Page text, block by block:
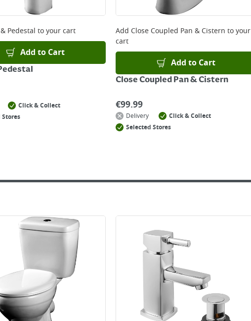
Pedestal to your cart
Add to Cart
Click & Collect
Stores
Add Close Coupled Pan & Cistern to your
cart
Add to Cart
Close Coupled Pan & Cistern
€99.99
Delivery
Click & Collect
Selected Stores